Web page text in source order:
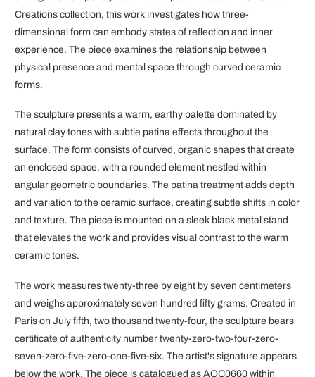
Creations collection, this work investigates how three-
dimensional form can embody states of reflection and inner
experience. The piece examines the relationship between
physical presence and mental space through curved ceramic
forms.
The sculpture presents a warm, earthy palette dominated by
natural clay tones with subtle patina effects throughout the
surface. The form consists of curved, organic shapes that create
an enclosed space, with a rounded element nestled within
angular geometric boundaries. The patina treatment adds depth
and variation to the ceramic surface, creating subtle shifts in color
and texture. The piece is mounted on a sleek black metal stand
that elevates the work and provides visual contrast to the warm
ceramic tones.
The work measures twenty-three by eight by seven centimeters
and weighs approximately seven hundred fifty grams. Created in
Paris on July fifth, two thousand twenty-four, the sculpture bears
certificate of authenticity number twenty-zero-two-four-zero-
seven-zero-five-zero-one-five-six. The artist's signature appears
below the work. The piece is catalogued as AQC0660 within